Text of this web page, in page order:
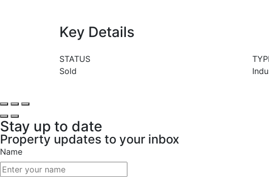
Key Details
STATUS
Sold
Stay up to date
Property updates to your inbox
Name